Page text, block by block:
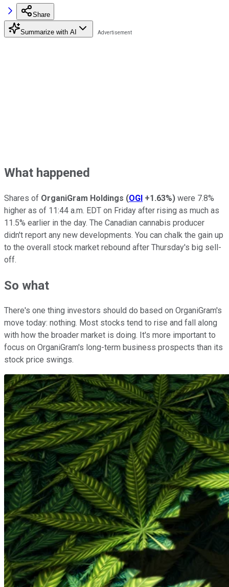
Share
Summarize with AI
What happened
Shares of OrganiGram Holdings (OGI +1.63%) were 7.8%
higher as of 11:44 a.m. EDT on Friday after rising as much as
11.5% earlier in the day. The Canadian cannabis producer
didn't report any new developments. You can chalk the gain up
to the overall stock market rebound after Thursday's big sell-
off.
So what
There's one thing investors should do based on OrganiGram's
move today: nothing. Most stocks tend to rise and fall along
with how the broader market is doing. It's more important to
focus on OrganiGram's long-term business prospects than its
stock price swings.